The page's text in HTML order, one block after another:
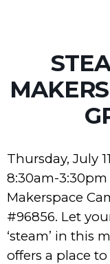
Thursday, July
8:30am-3:30pm
Makerspace
#96856. Let
‘steam’ in this
offers a place